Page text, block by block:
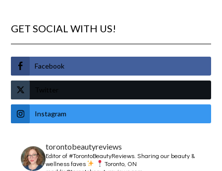
GET SOCIAL WITH US!
Facebook
Twitter
Instagram
torontobeautyreviews
Editor of #TorontoBeautyReviews.Sharing our beauty &
wellness faves
Toronto, ON